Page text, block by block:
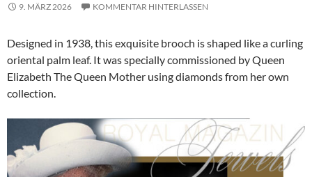
9. MÄRZ 2026 KOMMENTAR HINTERLASSEN
Designed in 1938, this exquisite brooch is shaped like a curling
oriental palm leaf. It was specially commissioned by Queen
Elizabeth The Queen Mother using diamonds from her own
collection.